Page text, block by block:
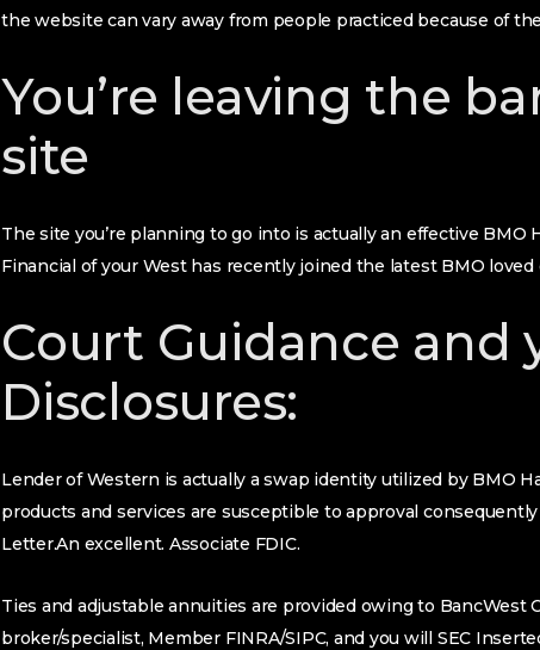
the website can vary away from people practiced because of
You’re leaving the
site
The site you’re planning to go into is actually an effective BMO
Financial of your West has recently joined the latest BMO loved
Court Guidance and
Disclosures:
Lender of Western is actually a swap identity utilized by BMO
products and services are susceptible to approval
Letter.An excellent. Associate FDIC.
Ties and adjustable annuities are provided owing to BancWest
broker/specialist, Member FINRA/SIPC, and you will SEC